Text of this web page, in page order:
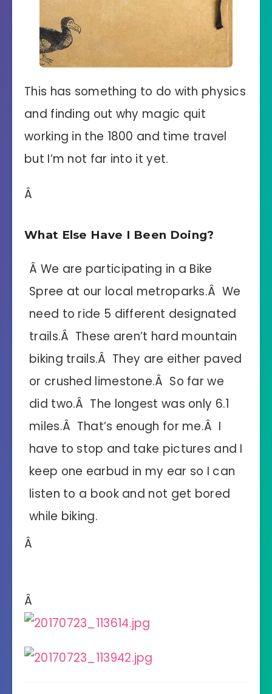
This has something to do with physics
and finding out why magic quit
working in the 1800 and time travel
but I’m not far into it yet.
Â
What Else Have I Been Doing?
Â We are participating in a Bike
Spree at our local metroparks.Â We
need to ride 5 different designated
trails.Â These aren’t hard mountain
biking trails.Â They are either paved
or crushed limestone.Â So far we
did two.Â The longest was only 6.1
miles.Â That’s enough for me.Â I
have to stop and take pictures and I
keep one earbud in my ear so I can
listen to a book and not get bored
while biking.
Â
Â